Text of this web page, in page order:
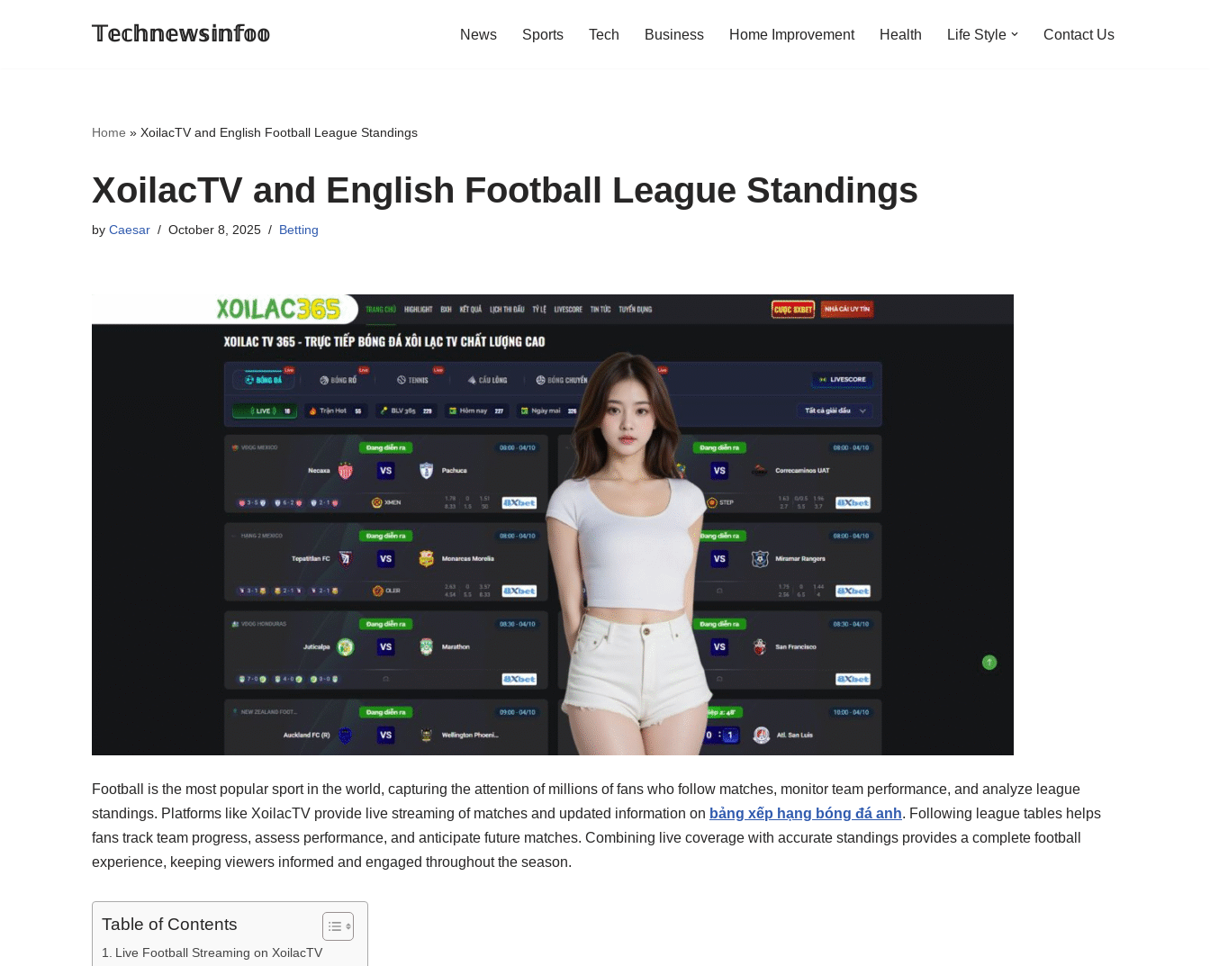
𝕋𝕖𝕔𝕙𝕟𝕖𝕨𝕤𝕚𝕟𝕗𝕠𝕠 News Sports Tech Business Home Improvement Health Life Style Contact Us
Home » XoilacTV and English Football League Standings
XoilacTV and English Football League Standings
by Caesar October 8, 2025 Betting
Football is the most popular sport in the world, capturing the attention of millions of fans who follow matches, monitor team performance, and analyze league
standings. Platforms like XoilacTV provide live streaming of matches and updated information on bảng xếp hạng bóng đá anh. Following league tables helps
fans track team progress, assess performance, and anticipate future matches. Combining live coverage with accurate standings provides a complete football
experience, keeping viewers informed and engaged throughout the season.
Table of Contents
Live Football Streaming on XoilacTV